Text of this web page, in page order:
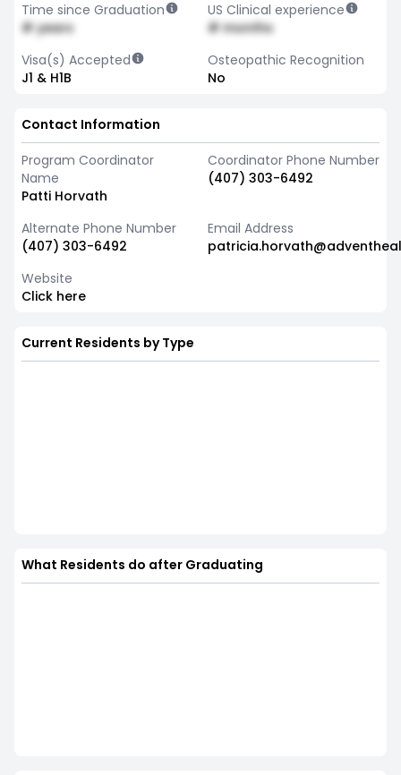
Time since Graduation
# years
US Clinical experience
# months
Visa(s) Accepted
J1 & H1B
Osteopathic Recognition
No
Contact Information
Program Coordinator
Name
Patti Horvath
Coordinator Phone Number
(407) 303-6492
Alternate Phone Number
(407) 303-6492
Email Address
Website
Click here
Current Residents by Type
What Residents do after Graduating